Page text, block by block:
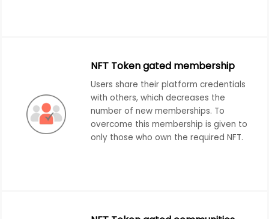
NFT Token gated membership
Users share their platform credentials
with others, which decreases the
number of new memberships. To
overcome this membership is given to
only those who own the required NFT.